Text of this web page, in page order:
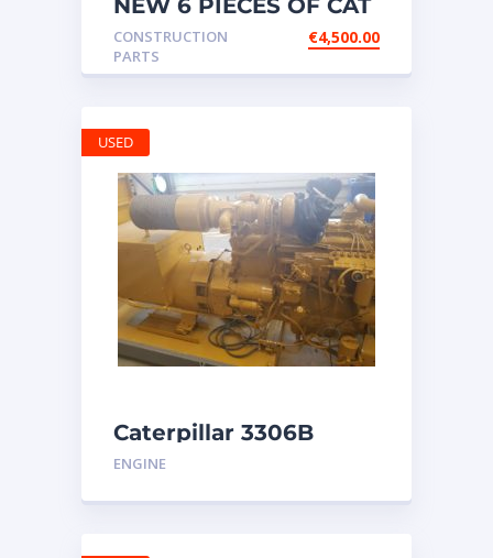
NEW 6 PIECES OF CAT
20R1275 Injectors
3512B ETC ENGINE
CONSTRUCTION
PARTS
€4,500.00
Caterpillar 3306B
Engine
ENGINE
USED